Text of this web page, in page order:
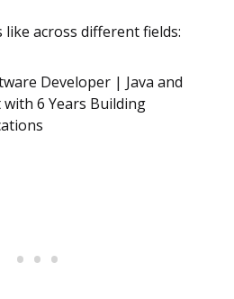
like across different fields:
Developer | Java and
6 Years Building